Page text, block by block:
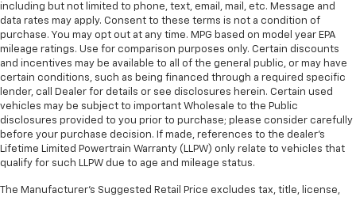
including but not limited to phone, text, email, mail, etc. Message and
data rates may apply. Consent to these terms is not a condition of
purchase. You may opt out at any time. MPG based on model year EPA
mileage ratings. Use for comparison purposes only. Certain discounts
and incentives may be available to all of the general public, or may have
certain conditions, such as being financed through a required specific
lender, call Dealer for details or see disclosures herein. Certain used
vehicles may be subject to important Wholesale to the Public
disclosures provided to you prior to purchase; please consider carefully
before your purchase decision. If made, references to the dealer’s
Lifetime Limited Powertrain Warranty (LLPW) only relate to vehicles that
qualify for such LLPW due to age and mileage status.
The Manufacturer's Suggested Retail Price excludes tax, title, license,